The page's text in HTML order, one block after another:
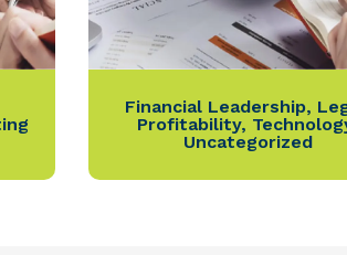
Financial Leadership,
Profitability,
Uncategorized